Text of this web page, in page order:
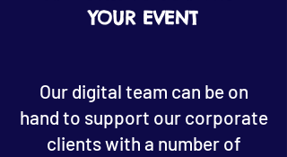
YOUR EVENT
Our digital team can be on
hand to support our corporate
clients with a number of